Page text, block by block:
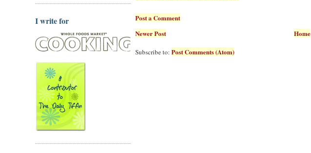
I write for
Post a Comment
Newer Post
Home
Subscribe to: Post Comments (Atom)